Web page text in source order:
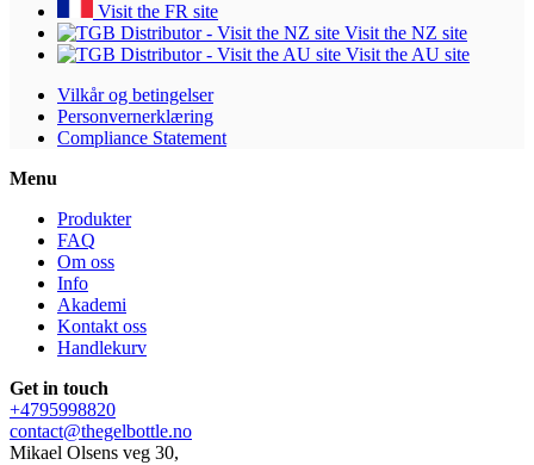
Visit the FR site
Visit the NZ site
Visit the AU site
Vilkår og betingelser
Personvernerklæring
Compliance Statement
Menu
Produkter
FAQ
Om oss
Info
Akademi
Kontakt oss
Handlekurv
Get in touch
+4795998820
contact@thegelbottle.no
Mikael Olsens veg 30,